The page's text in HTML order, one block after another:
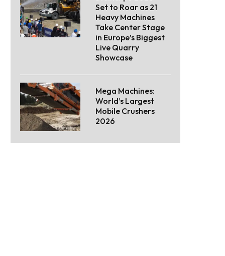
Set to Roar as 21
Heavy Machines
Take Center Stage
in Europe’s Biggest
Live Quarry
Showcase
Mega Machines:
World’s Largest
Mobile Crushers
2026